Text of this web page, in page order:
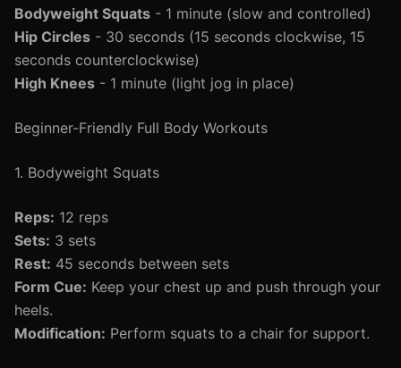
Bodyweight Squats - 1 minute (slow and controlled)
Hip Circles - 30 seconds (15 seconds clockwise, 15
seconds counterclockwise)
High Knees - 1 minute (light jog in place)
Beginner-Friendly Full Body Workouts
1. Bodyweight Squats
Reps: 12 reps
Sets: 3 sets
Rest: 45 seconds between sets
Form Cue: Keep your chest up and push through your
heels.
Modification: Perform squats to a chair for support.